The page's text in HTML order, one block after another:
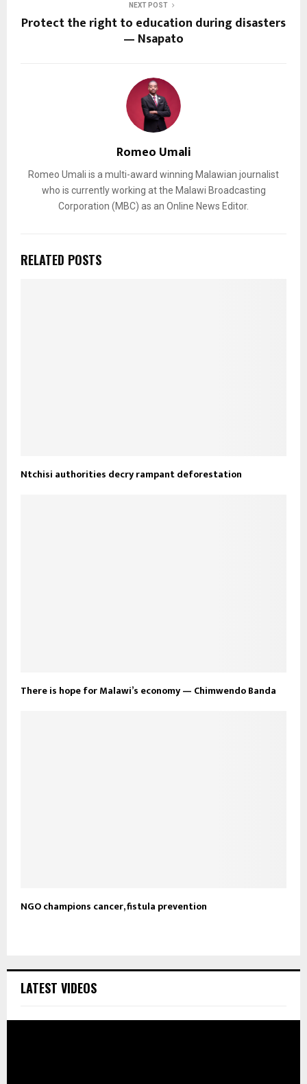
NEXT POST
Protect the right to education during disasters
— Nsapato
Romeo Umali
Romeo Umali is a multi-award winning Malawian journalist
who is currently working at the Malawi Broadcasting
Corporation (MBC) as an Online News Editor.
RELATED POSTS
Ntchisi authorities decry rampant deforestation
There is hope for Malawi’s economy — Chimwendo Banda
NGO champions cancer, fistula prevention
LATEST VIDEOS